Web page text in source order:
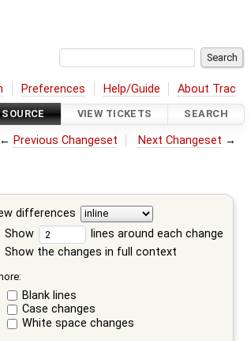
Preferences Help/Guide About Trac
VIEW TICKETS SEARCH
← Previous Changeset Next Changeset →
differences
Show
lines around each change
Show the changes in full context
Blank lines
Case changes
White space changes